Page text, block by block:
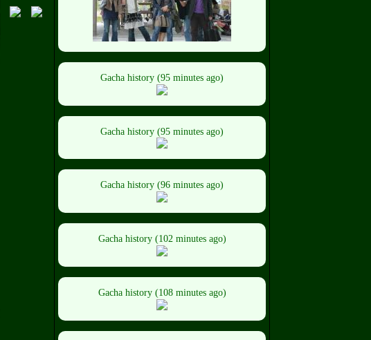
Gacha history (95 minutes ago)
Gacha history (95 minutes ago)
Gacha history (96 minutes ago)
Gacha history (102 minutes ago)
Gacha history (108 minutes ago)